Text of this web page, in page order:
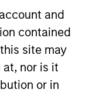
and
contained
site may
nor is it
or in